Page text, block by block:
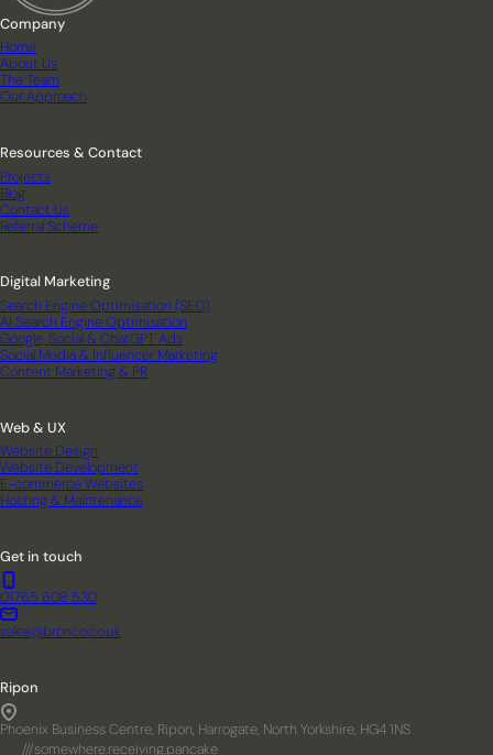
Company
Home
About Us
The Team
Our Approach
Digital Marketing
Search Engine Optimisation (SEO)
AI Search Engine Optimisation
Google, Social & ChatGPT Ads
Social Media & Influencer Marketing
Content Marketing & PR
Web & UX
Website Design
Website Development
E-commerce Websites
Hosting & Maintenance
Resources & Contact
Projects
Blog
Contact Us
Referral Scheme
Get in touch
01765 608 530
sales@bronco.co.uk
Ripon
Phoenix Business Centre, Ripon, Harrogate, North Yorkshire, HG4 1NS
///somewhere.receiving.pancake